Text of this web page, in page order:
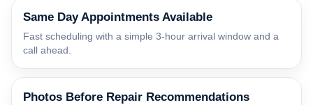
Same Day Appointments Available
Fast scheduling with a simple 3-hour arrival window and a
call ahead.
Photos Before Repair Recommendations